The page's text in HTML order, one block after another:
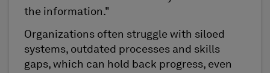
the information."
Organizations often struggle with siloed
systems, outdated processes and skills
gaps, which can hold back progress, even